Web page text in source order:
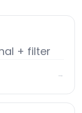
+ filter
→